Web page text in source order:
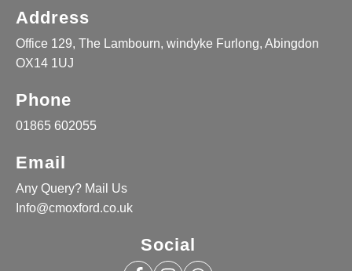
Address
Office 129, The Lambourn, windyke Furlong, Abingdon
OX14 1UJ
Phone
01865 602055
Email
Any Query? Mail Us
Info@cmoxford.co.uk
Social